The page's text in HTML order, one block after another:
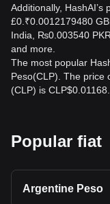
Additionally, HashAI’s
£0.₹0.0012179480
India, ₨0.003540
and more.
The most popular
Peso(CLP). The price
(CLP) is CLP$0.01168.
Popular fiat
Argentine Peso